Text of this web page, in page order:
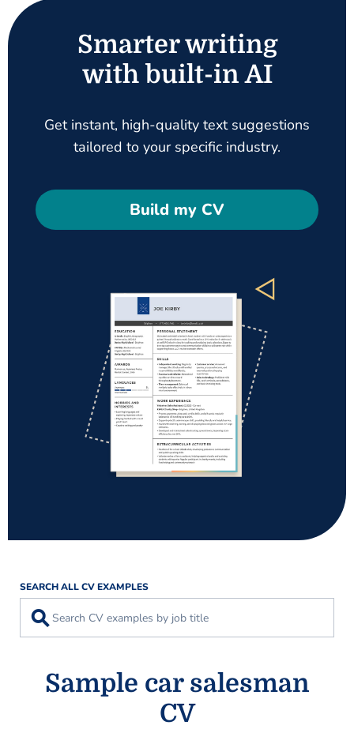
Smarter writing
with built-in AI
Get instant, high-quality text suggestions
tailored to your specific industry.
Build my CV
SEARCH ALL CV EXAMPLES
⚲
Sample car salesman
CV